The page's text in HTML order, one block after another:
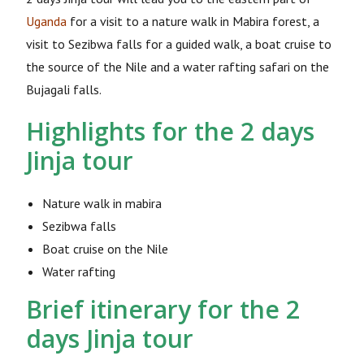
Uganda for a visit to a nature walk in Mabira forest, a
visit to Sezibwa falls for a guided walk, a boat cruise to
the source of the Nile and a water rafting safari on the
Bujagali falls.
Highlights for the 2 days
Jinja tour
Nature walk in mabira
Sezibwa falls
Boat cruise on the Nile
Water rafting
Brief itinerary for the 2
days Jinja tour